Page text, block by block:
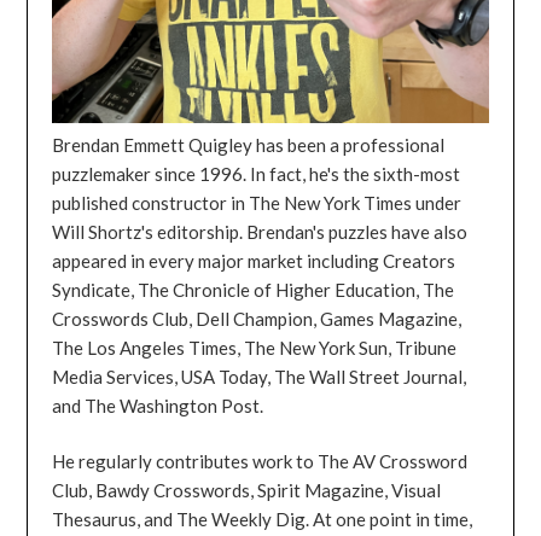
Brendan Emmett Quigley has been a professional
puzzlemaker since 1996. In fact, he's the sixth-most
published constructor in The New York Times under
Will Shortz's editorship. Brendan's puzzles have also
appeared in every major market including Creators
Syndicate, The Chronicle of Higher Education, The
Crosswords Club, Dell Champion, Games Magazine,
The Los Angeles Times, The New York Sun, Tribune
Media Services, USA Today, The Wall Street Journal,
and The Washington Post.
He regularly contributes work to The AV Crossword
Club, Bawdy Crosswords, Spirit Magazine, Visual
Thesaurus, and The Weekly Dig. At one point in time,